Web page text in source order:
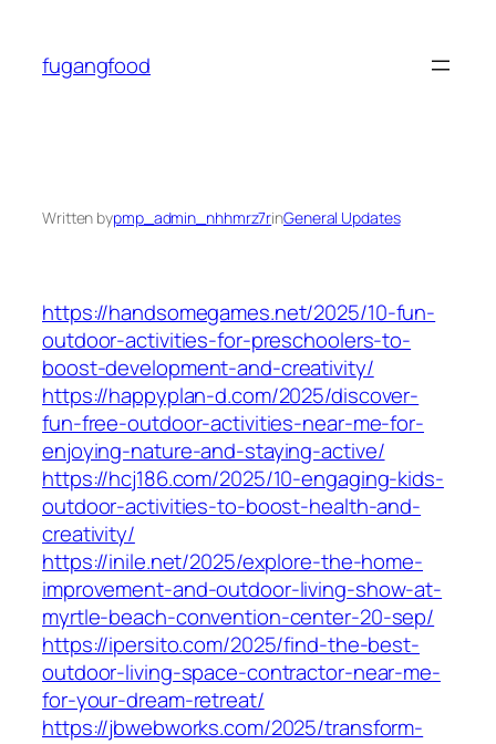
content
fugangfood
Written bypmp_admin_nhhmrz7rinGeneral Updates
https://handsomegames.net/2025/10-fun-
outdoor-activities-for-preschoolers-to-
boost-development-and-creativity/
https://happyplan-d.com/2025/discover-
fun-free-outdoor-activities-near-me-for-
enjoying-nature-and-staying-active/
https://hcj186.com/2025/10-engaging-kids-
outdoor-activities-to-boost-health-and-
creativity/
https://inile.net/2025/explore-the-home-
improvement-and-outdoor-living-show-at-
myrtle-beach-convention-center-20-sep/
https://ipersito.com/2025/find-the-best-
outdoor-living-space-contractor-near-me-
for-your-dream-retreat/
https://jbwebworks.com/2025/transform-